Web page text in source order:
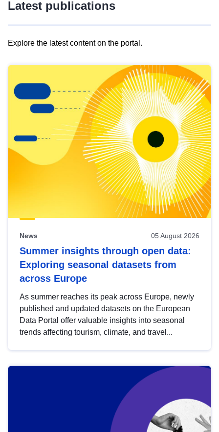
Latest publications
Explore the latest content on the portal.
results
view
Latest
publications
News 05 August 2026
Summer insights through open data:
Exploring seasonal datasets from
across Europe
As summer reaches its peak across Europe, newly
published and updated datasets on the European
Data Portal offer valuable insights into seasonal
trends affecting tourism, climate, and travel...